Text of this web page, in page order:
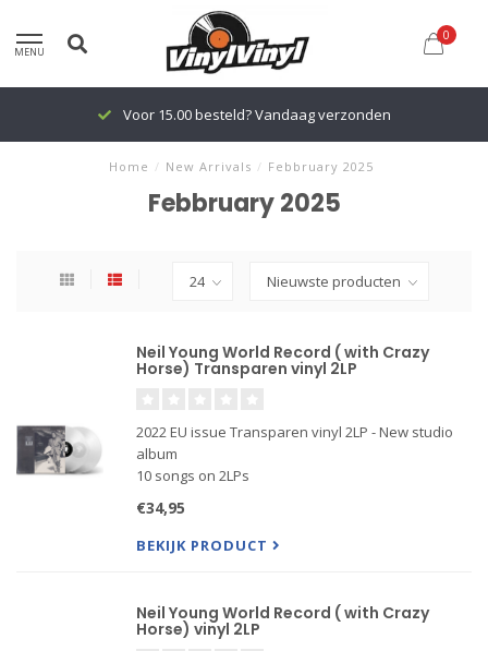
MENU
0
Voor 15.00 besteld? Vandaag verzonden
Home / New Arrivals / Febbruary 2025
Febbruary 2025
Neil Young World Record ( with Crazy
Horse) Transparen vinyl 2LP
2022 EU issue Transparen vinyl 2LP - New studio
album
10 songs on 2LPs
Produced by Rick Rubin & Neil Young
€34,95
BEKIJK PRODUCT
Neil Young World Record ( with Crazy
Horse) vinyl 2LP